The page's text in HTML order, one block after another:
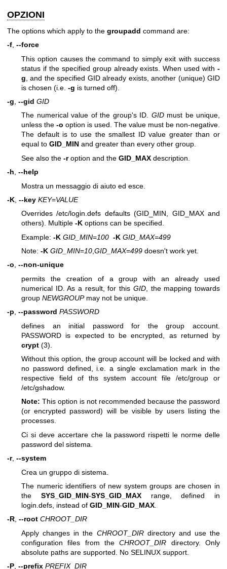
OPZIONI
The options which apply to the groupadd command are:
-f --force
This option causes the command to simply exit with success
status if the specified group already exists. When used with -
g , and the specified GID already exists, another (unique) GID
is chosen (i.e. -g is turned off).
-g --gid GID
The numerical value of the group's ID. GIDmust be unique,
unless the -o option is used. The value must be non-negative.
The default is to use the smallest ID value greater than or
equal to GID_MIN and greater than every other group.
See also the -roption and the GID_MAX description.
-h --help
Mostra un messaggio di aiuto ed esce.
-K --key KEY=VALUE
Overrides /etc/login.defs defaults (GID_MIN, GID_MAX and
others). Multiple -K options can be specified.
Example: -K GID_MIN=100 -K GID_MAX=499
Note: -K GID_MIN=10 GID_MAX=499 doesn't work yet.
-o, --non-unique
permits the creation of a group with an already used
numerical ID. As a result, for this GID, the mapping towards
group NEWGROUPmay not be unique.
-p, --password PASSWORD
defines an initial password for the group account.
PASSWORD is expected to be encrypted, as returned by
crypt (3).
Without this option, the group account will be locked and with
no password defined, i.e. a single exclamation mark in the
respective field of ths system account file /etc/group or
/etc/gshadow.
Note: This option is not recommended because the password
(or encrypted password) will be visible by users listing the
processes.
Ci si deve accertare che la password rispetti le norme delle
password del sistema.
-r, --system
Crea un gruppo di sistema.
The numeric identifiers of new system groups are chosen in
the SYS_GID_MIN-SYS_GID_MAXrange, defined in
login.defs, instead of GID_MIN-GID_MAX
-R, --root CHROOT_DIR
Apply changes in the CHROOT_DIRdirectory and use the
configuration files from theCHROOT_DIR directory. Only
absolute paths are supported. No SELINUX support.
-P --prefix PREFIX_DIR